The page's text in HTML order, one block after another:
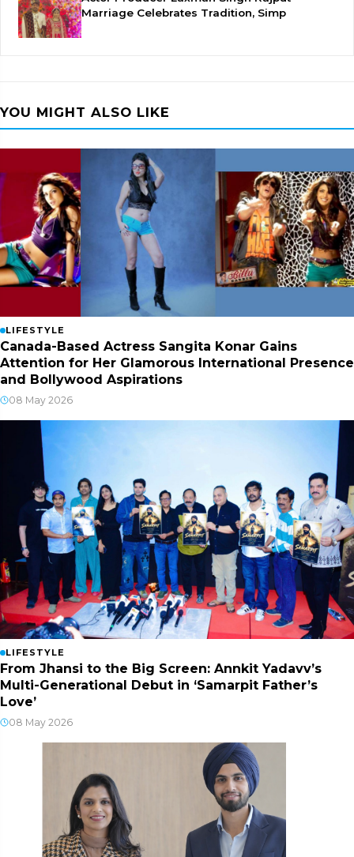
Marriage Celebrates Tradition, Simp
YOU MIGHT ALSO LIKE
LIFESTYLE
Canada-Based Actress Sangita Konar Gains
Attention for Her Glamorous International Presence
and Bollywood Aspirations
08 May 2026
LIFESTYLE
From Jhansi to the Big Screen: Annkit Yadavv’s
Multi-Generational Debut in ‘Samarpit Father’s
Love’
08 May 2026